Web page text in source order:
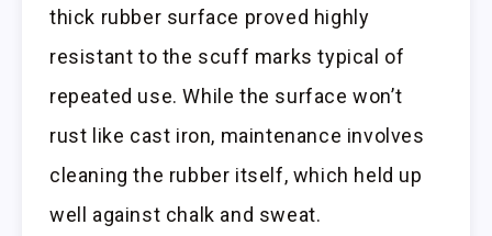
thick rubber surface proved highly
resistant to the scuff marks typical of
repeated use. While the surface won’t
rust like cast iron, maintenance involves
cleaning the rubber itself, which held up
well against chalk and sweat.